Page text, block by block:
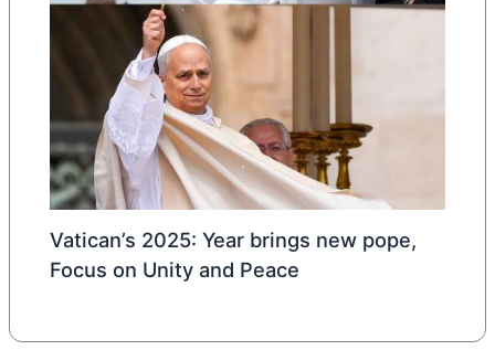
Vatican’s 2025: Year brings new pope,
Focus on Unity and Peace